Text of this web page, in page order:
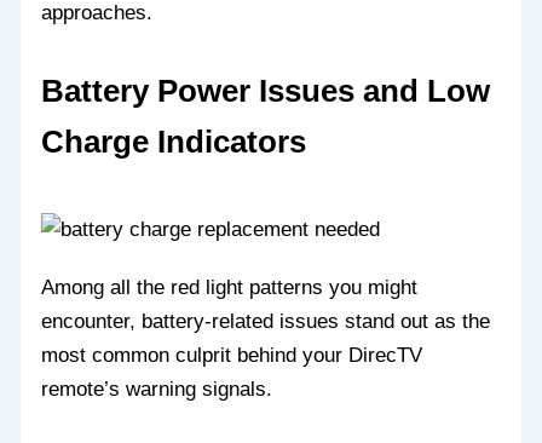
approaches.
Battery Power Issues and Low
Charge Indicators
Among all the red light patterns you might
encounter, battery-related issues stand out as the
most common culprit behind your DirecTV
remote’s warning signals.